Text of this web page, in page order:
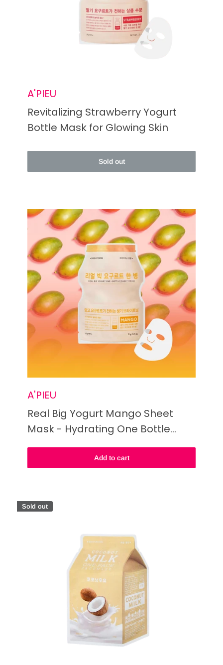
A'PIEU
Revitalizing Strawberry Yogurt
Bottle Mask for Glowing Skin
Sold out
A'PIEU
Real Big Yogurt Mango Sheet
Mask - Hydrating One Bottle
Treatment
Add to cart
Sold out